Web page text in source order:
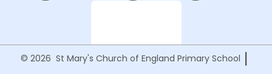
© 2026 St Mary's Church of England Primary School |